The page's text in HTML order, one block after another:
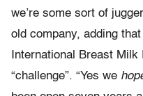
we’re some sort of
old company, adding
International Breast
“challenge”. “Yes we